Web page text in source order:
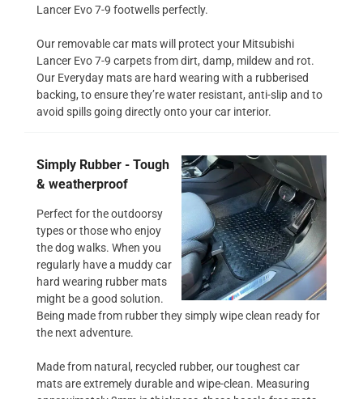
Lancer Evo 7-9 footwells perfectly.
Our removable car mats will protect your Mitsubishi
Lancer Evo 7-9 carpets from dirt, damp, mildew and rot.
Our Everyday mats are hard wearing with a rubberised
backing, to ensure they’re water resistant, anti-slip and to
avoid spills going directly onto your car interior.
Simply Rubber - Tough
& weatherproof
Perfect for the outdoorsy
types or those who enjoy
the dog walks. When you
regularly have a muddy car
hard wearing rubber mats
might be a good solution.
Being made from rubber they simply wipe clean ready for
the next adventure.
Made from natural, recycled rubber, our toughest car
mats are extremely durable and wipe-clean. Measuring